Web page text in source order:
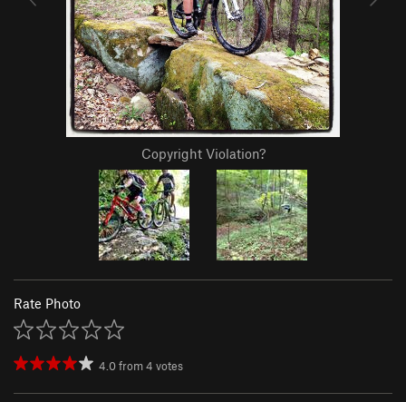
Copyright Violation?
Rate Photo
4.0from4 votes